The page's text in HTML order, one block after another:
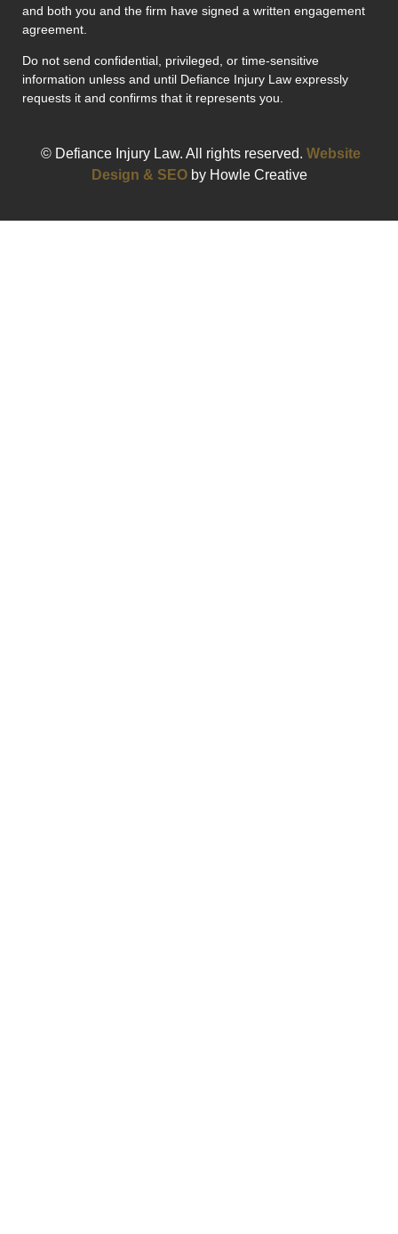
and both you and the firm have signed a written engagement
agreement.
Do not send confidential, privileged, or time-sensitive
information unless and until Defiance Injury Law expressly
requests it and confirms that it represents you.
© Defiance Injury Law. All rights reserved. Website
Design & SEOby Howle Creative